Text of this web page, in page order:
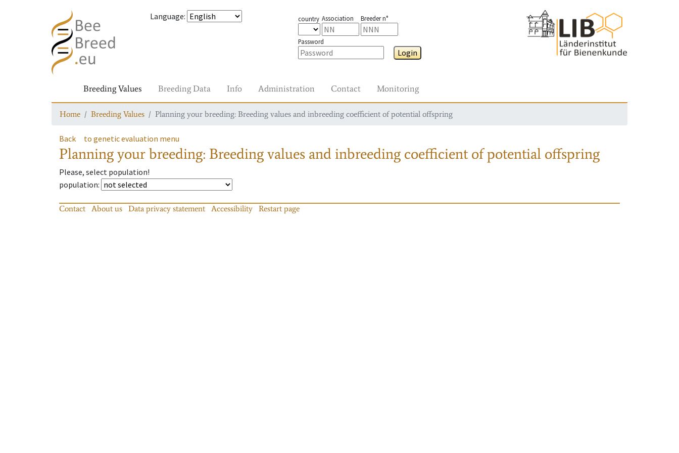
Language: country Association Breeder n°
Password
Login
Breeding Values Breeding Data Info Administration Contact Monitoring
Home Breeding Values Planning your breeding: Breeding values and inbreeding coefficient of potential offspring
Back to genetic evaluation menu
Planning your breeding: Breeding values and inbreeding coefficient of potential offspring
Please, select population!
population:
Contact About us Data privacy statement Accessibility Restart page